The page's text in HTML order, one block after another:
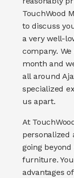
TouchWood
to discuss
a very well-
company.
month and
all around
specialized
us apart.
At
personalized
going
furniture.
advantages